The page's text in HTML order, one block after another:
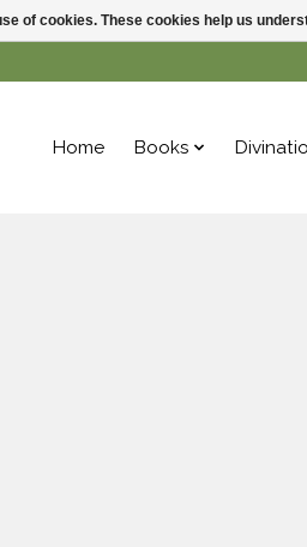
Home Books
of cookies. These cookies help us